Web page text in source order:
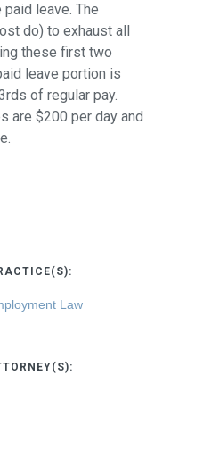
leave. The
do) to exhaust all
these first two
leave portion is
of regular pay.
are $200 per day and
Law